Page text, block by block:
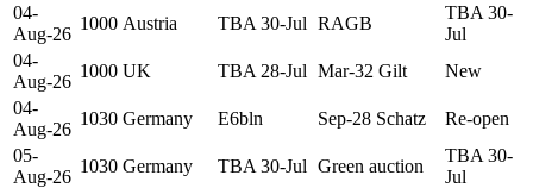
04-
Aug-26
1000 Austria TBA 30-Jul RAGB
TBA 30-
Jul
04-
Aug-26
1000 UK TBA 28-Jul Mar-32 Gilt
New
04-
Aug-26
1030 Germany E6bln Sep-28 Schatz
Re-open
05-
Aug-26
1030 Germany TBA 30-Jul Green auction
TBA 30-
Jul